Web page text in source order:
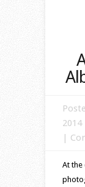
2014
|
At the